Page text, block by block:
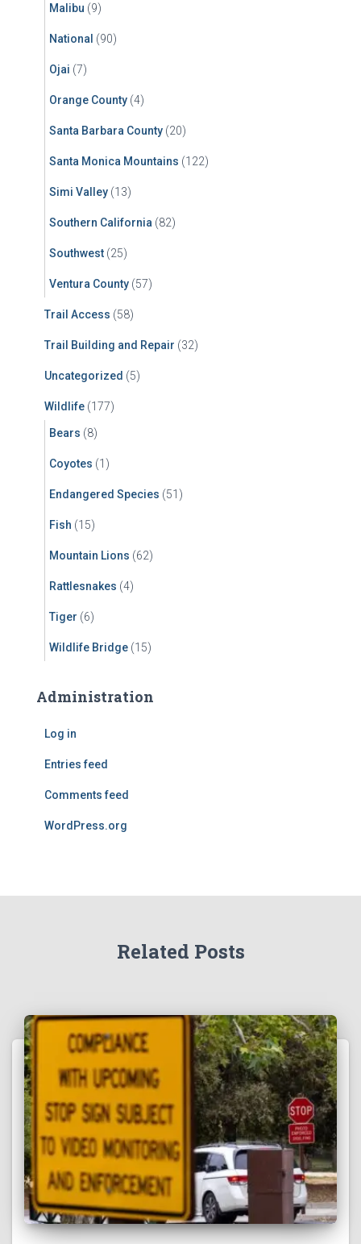
Malibu (9)
National (90)
Ojai (7)
Orange County (4)
Santa Barbara County (20)
Santa Monica Mountains (122)
Simi Valley (13)
Southern California (82)
Southwest (25)
Ventura County (57)
Trail Access (58)
Trail Building and Repair (32)
Uncategorized (5)
Wildlife (177)
Bears (8)
Coyotes (1)
Endangered Species (51)
Fish (15)
Mountain Lions (62)
Rattlesnakes (4)
Tiger (6)
Wildlife Bridge (15)
Administration
Log in
Entries feed
Comments feed
WordPress.org
Related Posts